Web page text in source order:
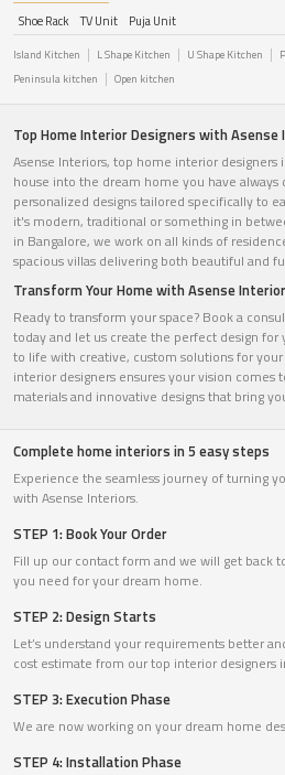
Shoe Rack
TV Unit Puja Unit
Island Kitchen L Shape Kitchen U Shape Kitchen
Peninsula kitchen
Open kitchen
Top Home Interior Designers with Asense
Asense Interiors, top home interior designers
house into the dream home you have always
personalized designs tailored specifically to
it's modern, traditional or something in
in Bangalore, we work on all kinds of
spacious villas delivering both beautiful and
Transform Your Home with Asense
Ready to transform your space? Book a
today and let us create the perfect design
to life with creative, custom solutions for
interior designers ensures your vision
materials and innovative designs that bring
Complete home interiors in 5 easy steps
Experience the seamless journey of turning
with Asense Interiors.
STEP 1: Book Your Order
Fill up our contact form and we will get back
you need for your dream home.
STEP 2: Design Starts
Let’s understand your requirements better
cost estimate from our top interior designers
STEP 3: Execution Phase
We are now working on your dream home
STEP 4: Installation Phase